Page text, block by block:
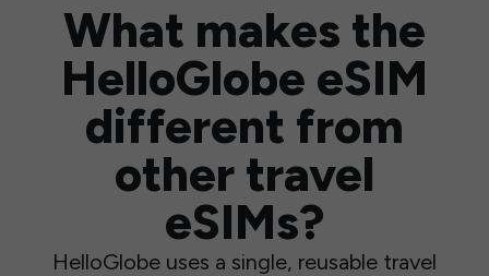
What makes the
HelloGlobe eSIM
different from
other travel
eSIMs?
HelloGlobe uses a single, reusable travel